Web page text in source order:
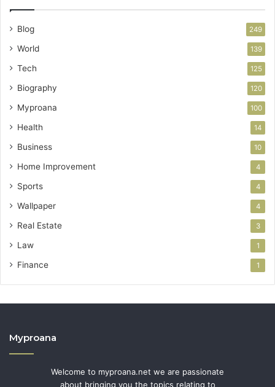
Blog 249
World 139
Tech 125
Biography 120
Myproana 100
Health 14
Business 10
Home Improvement 4
Sports 4
Wallpaper 4
Real Estate 3
Law 1
Finance 1
Myproana
Welcome to myproana.net we are passionate
about bringing you the topics relating to